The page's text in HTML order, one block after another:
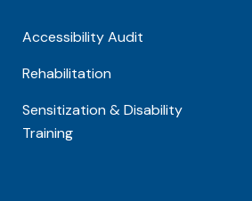
Accessibility Audit
Rehabilitation
Sensitization & Disability
Training